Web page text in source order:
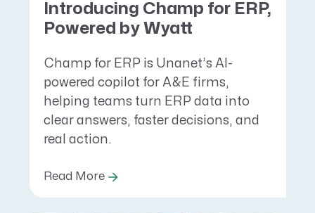
Introducing Champ for ERP,
Powered by Wyatt
Champ for ERP is Unanet’s AI-
powered copilot for A&E firms,
helping teams turn ERP data into
clear answers, faster decisions, and
real action.
Read More